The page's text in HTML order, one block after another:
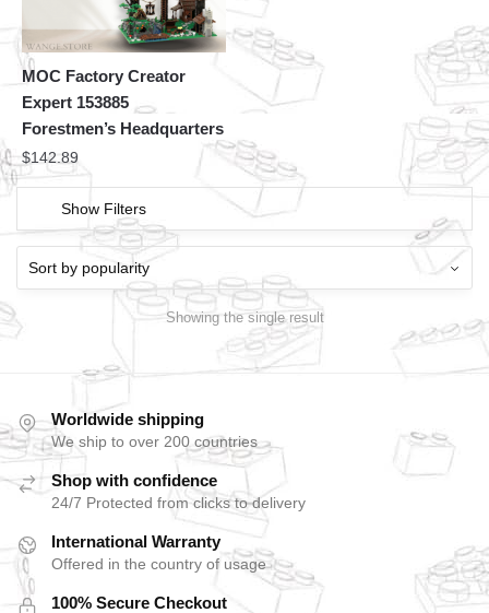
MOC Factory Creator
Expert 153885
Forestmen’s Headquarters
$142.89
Show Filters
Showing the single result
Worldwide shipping
We ship to over 200 countries
Shop with confidence
24/7 Protected from clicks to delivery
International Warranty
Offered in the country of usage
100% Secure Checkout